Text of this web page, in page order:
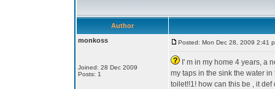
Author
monkoss
Joined: 28 Dec 2009
Posts: 1
Posted: Mon Dec 28, 2009 2:41
I' m in my home 4 years, a
my taps in the sink the water
toilet!!1! how can this be , it